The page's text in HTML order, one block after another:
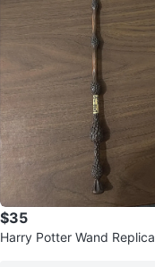
$35
Harry Potter Wand Replica